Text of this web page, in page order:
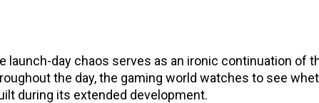
launch-day chaos serves as an ironic continuation of
the day, the gaming world watches to see
during its extended development.